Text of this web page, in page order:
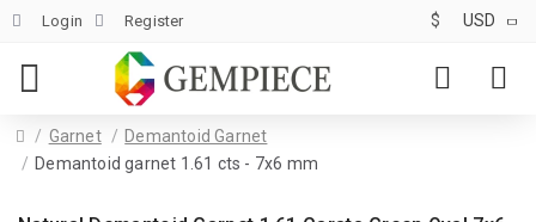
Login Register $ USD
Garnet
Demantoid Garnet
Demantoid garnet 1.61 cts - 7x6 mm